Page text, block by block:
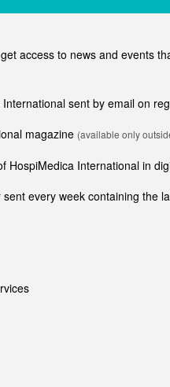
access to news and events
sent by email on
magazine (available only
HospiMedica International in
every week containing the